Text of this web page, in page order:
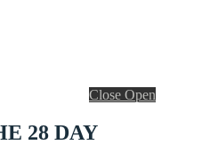
Close Open
28 DAY